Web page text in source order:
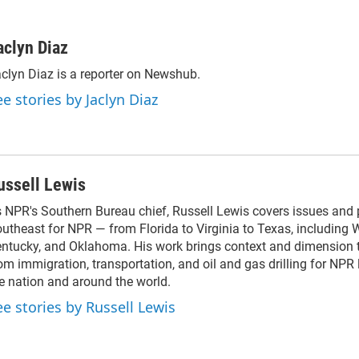
Diaz
Diaz is a reporter on Newshub.
stories by Jaclyn Diaz
Lewis
NPR's Southern Bureau chief, Russell Lewis covers issues and
for NPR — from Florida to Virginia to Texas, including
and Oklahoma. His work brings context and dimension
immigration, transportation, and oil and gas drilling for NPR
nation and around the world.
stories by Russell Lewis